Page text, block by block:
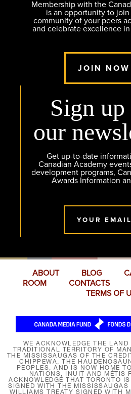
Membership with the
is an opportunity to join
community of your peers
and celebrate excellence
JOIN NOW
Sign
our
Get up-to-date
Canadian Academy
development programs,
Awards Information
YOUR EMAIL
ABOUT BLOG
ROOM
CONTACTS
TERMS OF
WE ACKNOWLEDGE THE
TRADITIONAL TERRITORY OF
THE MISSISSAUGAS OF THE
CHIPPEWA, THE
PEOPLES, AND IS NOW HOME
NATIONS, INUIT AND MÉTIS
ACKNOWLEDGE THAT TORONTO
SIGNED WITH THE
WILLIAMS TREATY SIGNED WITH